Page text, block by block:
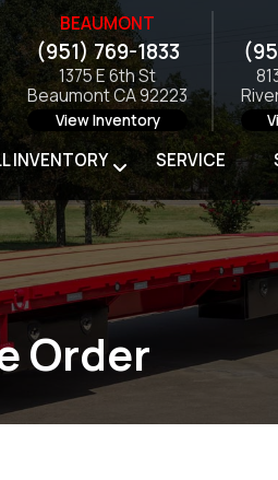
BEAUMONT
(951) 769-1833
1375 E 6th St
Beaumont CA 92223
View Inventory
INVENTORY SERVICE
Order